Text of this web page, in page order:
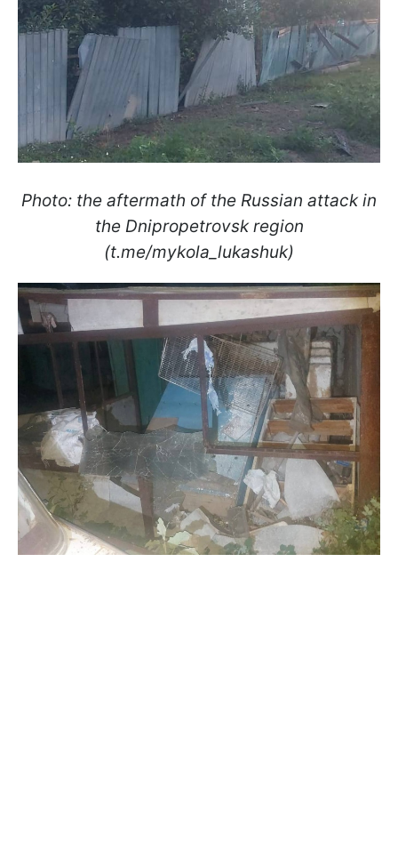
Photo: the aftermath of the Russian attack in
the Dnipropetrovsk region
(t.me/mykola_lukashuk)